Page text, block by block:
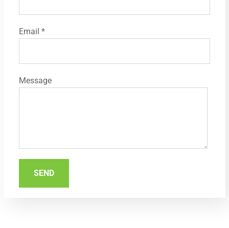
Email *
Message